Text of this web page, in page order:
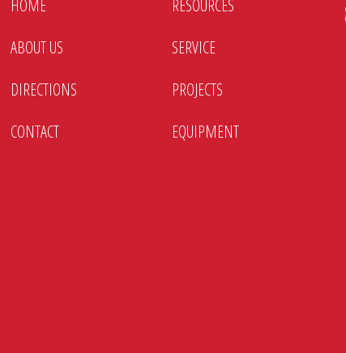
HOME
ABOUT US
DIRECTIONS
CONTACT
RESOURCES
SERVICE
PROJECTS
EQUIPMENT